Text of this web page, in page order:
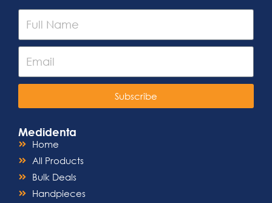
Subscribe
Medidenta
Home
All Products
Bulk Deals
Handpieces